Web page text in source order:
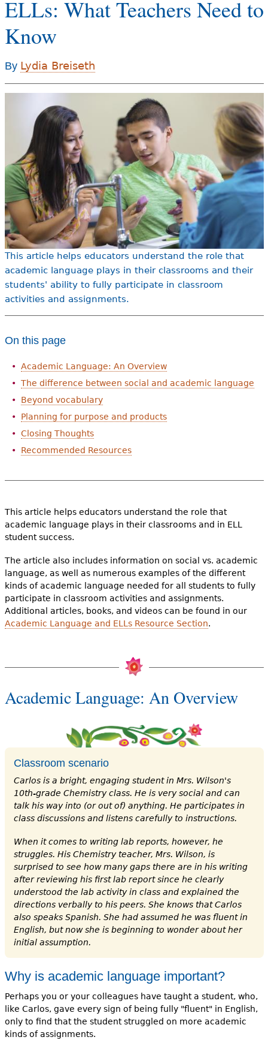
Resource Library
e
h
r
e
ELLs: What Teachers Need to
Know
By Lydia Breiseth
This article helps educators understand the role that
academic language plays in their classrooms and their
students' ability to fully participate in classroom
activities and assignments.
On this page
Academic Language: An Overview
The difference between social and academic language
Beyond vocabulary
Planning for purpose and products
Closing Thoughts
Recommended Resources
This article helps educators understand the role that
academic language plays in their classrooms and in ELL
student success.
The article also includes information on social vs. academic
language, as well as numerous examples of the different
kinds of academic language needed for all students to fully
participate in classroom activities and assignments.
Additional articles, books, and videos can be found in our
Academic Language and ELLs Resource Section.
Academic Language: An Overview
Classroom scenario
Carlos is a bright, engaging student in Mrs. Wilson's
10th-grade Chemistry class. He is very social and can
talk his way into (or out of) anything. He participates in
class discussions and listens carefully to instructions.
When it comes to writing lab reports, however, he
struggles. His Chemistry teacher, Mrs. Wilson, is
surprised to see how many gaps there are in his writing
after reviewing his first lab report since he clearly
understood the lab activity in class and explained the
directions verbally to his peers. She knows that Carlos
also speaks Spanish. She had assumed he was fluent in
English, but now she is beginning to wonder about her
initial assumption.
Why is academic language important?
Perhaps you or your colleagues have taught a student, who,
like Carlos, gave every sign of being fully "fluent" in English,
only to find that the student struggled on more academic
kinds of assignments.